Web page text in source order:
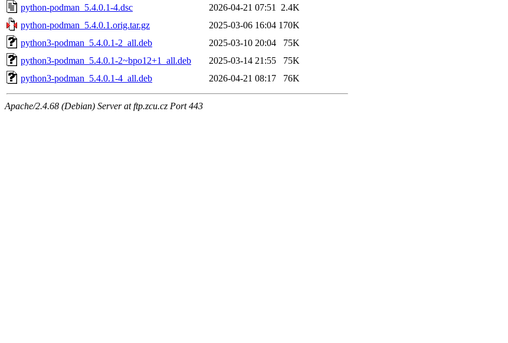
python-podman_5.4.0.1-4.dsc
2026-04-21 07:51
2.4K
python-podman_5.4.0.1.orig.tar.gz
2025-03-06 16:04 170K
python3-podman_5.4.0.1-2_all.deb
2025-03-10 20:04
75K
python3-podman_5.4.0.1-2~bpo12+1_all.deb
2025-03-14 21:55
75K
python3-podman_5.4.0.1-4_all.deb
2026-04-21 08:17 76K
Apache/2.4.68 (Debian) Server at ftp.zcu.cz Port 443